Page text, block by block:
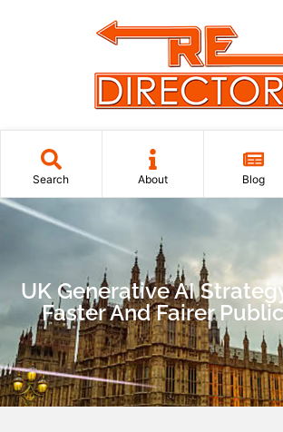
Search About Blog
UK Generative AI
Faster And Fairer